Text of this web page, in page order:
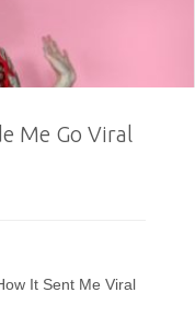
Me Go Viral
It Sent Me Viral